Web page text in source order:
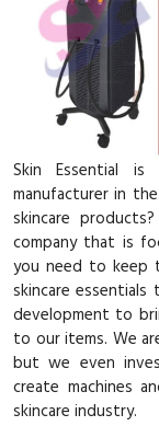
Skin Essential is
manufacturer in
skincare
company that is
you need to keep
skincare
development to
to our items. We
but we even
create machines
skincare industry.